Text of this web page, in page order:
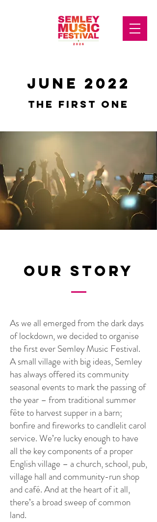
JUNE 2022
THE FIRST ONE
Our Story
As we all emerged from the dark days
of lockdown, we decided to organise
the first ever Semley Music Festival.
A small village with big ideas, Semley
has always offered its community
seasonal events to mark the passing of
the year – from traditional summer
fête to harvest supper in a barn;
bonfire and fireworks to candlelit carol
service. We’re lucky enough to have
all the key components of a proper
English village – a church, school, pub,
village hall and community-run shop
and café. And at the heart of it all,
there’s a broad sweep of common
land.